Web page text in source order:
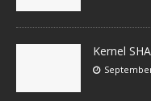
Kernel